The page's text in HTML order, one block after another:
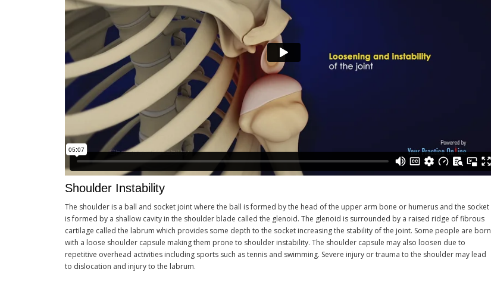
Shoulder Instability
The shoulder is a ball and socket joint where the ball is formed by the head of the upper arm bone or humerus and the socket
is formed by a shallow cavity in the shoulder blade called the glenoid. The glenoid is surrounded by a raised ridge of fibrous
cartilage called the labrum which provides some depth to the socket increasing the stability of the joint. Some people are born
with a loose shoulder capsule making them prone to shoulder instability. The shoulder capsule may also loosen due to
repetitive overhead activities including sports such as tennis and swimming. Severe injury or trauma to the shoulder may lead
to dislocation and injury to the labrum.